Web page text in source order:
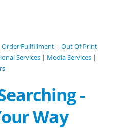
Order Fullfillment | Out Of Print
Services | Media Services |
-
Way